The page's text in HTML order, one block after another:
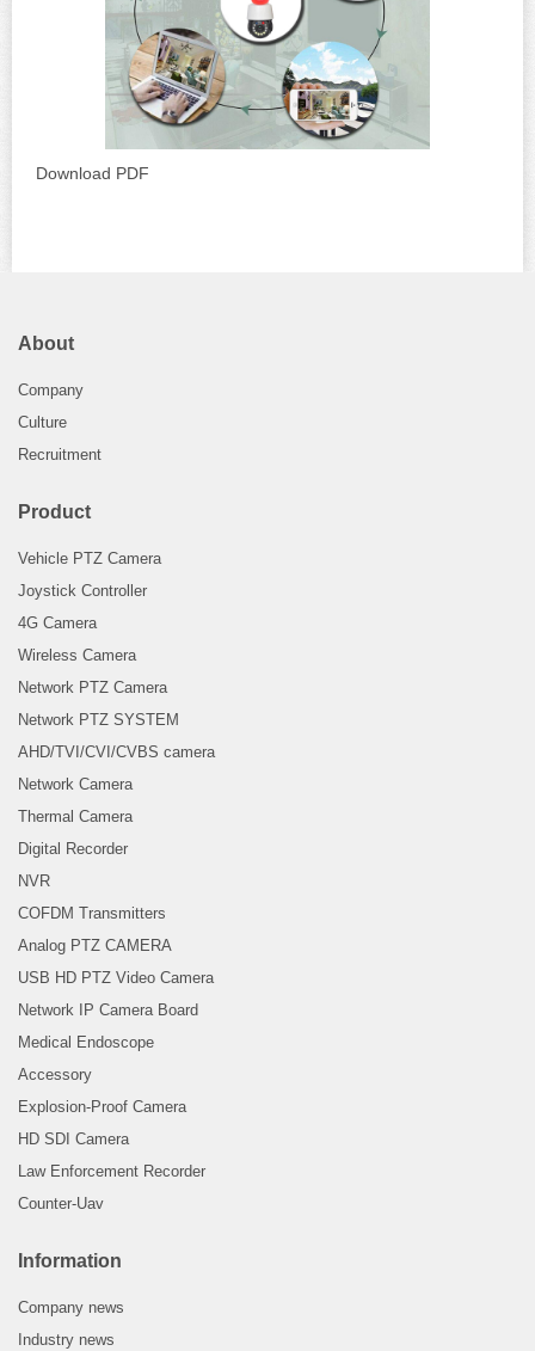
Download PDF
About
Company
Culture
Recruitment
Product
Vehicle PTZ Camera
Joystick Controller
4G Camera
Wireless Camera
Network PTZ Camera
Network PTZ SYSTEM
AHD/TVI/CVI/CVBS camera
Network Camera
Thermal Camera
Digital Recorder
NVR
COFDM Transmitters
Analog PTZ CAMERA
USB HD PTZ Video Camera
Network IP Camera Board
Medical Endoscope
Accessory
Explosion-Proof Camera
HD SDI Camera
Law Enforcement Recorder
Counter-Uav
Information
Company news
Industry news